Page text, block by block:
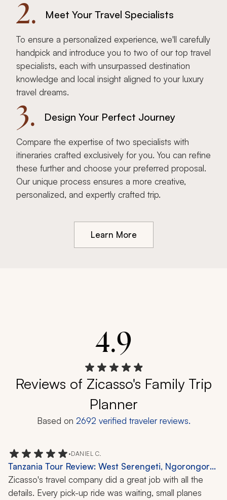
2. Meet Your Travel Specialists
To ensure a personalized experience, we'll carefully
handpick and introduce you to two of our top travel
specialists, each with unsurpassed destination
knowledge and local insight aligned to your luxury
travel dreams.
3. Design Your Perfect Journey
Compare the expertise of two specialists with
itineraries crafted exclusively for you. You can refine
these further and choose your preferred proposal.
Our unique process ensures a more creative,
personalized, and expertly crafted trip.
Learn More
4.9
Reviews of Zicasso's Family Trip
Planner
Based on 2692 verified traveler reviews.
•DANIEL C.
Tanzania Tour Review: West Serengeti, Ngorongoro
Crater, Safari, Wildlife, Nature, 10-Day Trip
Zicasso's travel company did a great job with all the
details. Every pick-up ride was waiting, small planes